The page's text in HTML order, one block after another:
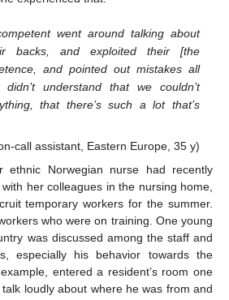
went around talking about
backs, and exploited their [the
and pointed out mistakes all
understand that we couldn’t
that there’s such a lot that’s
call assistant, Eastern Europe, 35 y)
ethnic Norwegian nurse had recently
her colleagues in the nursing home,
temporary workers for the summer.
who were on training. One young
was discussed among the staff and
especially his behavior towards the
entered a resident’s room one
loudly about where he was from and